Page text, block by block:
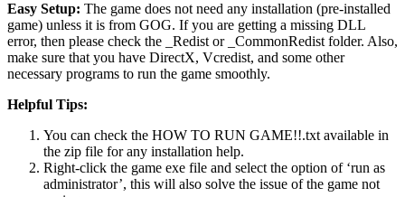
Easy Setup: The game does not need any installation (pre-installed
game) unless it is from GOG. If you are getting a missing DLL
error, then please check the _Redist or _CommonRedist folder. Also,
make sure that you have DirectX, Vcredist, and some other
necessary programs to run the game smoothly.
Helpful Tips:
You can check the HOW TO RUN GAME!!.txt available in
the zip file for any installation help.
Right-click the game exe file and select the option of ‘run as
administrator’, this will also solve the issue of the game not